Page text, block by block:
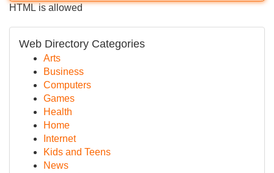
HTML is allowed
Web Directory Categories
Arts
Business
Computers
Games
Health
Home
Internet
Kids and Teens
News